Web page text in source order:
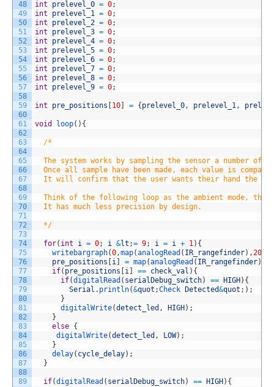
48
49
50
51
52
53
54
55
56
57
58
59
60
61
62
63
64
65
66
67
68
69
70
71
72
73
74
75
76
77
78
79
80
81
82
83
84
85
86
87
88
89
int
prelevel_0 = 0;
int
prelevel_1 = 0;
int
prelevel_2 = 0;
int
prelevel_3 = 0;
int
prelevel_4 = 0;
int
prelevel_5 = 0;
int
prelevel_6 = 0;
int
prelevel_7 = 0;
int
prelevel_8 = 0;
int
prelevel_9 = 0;
int pre_positions 10 = { prelevel_0, prelevel_1,
void loop( ) {
/*
The system works by sampling the sensor a number
Once all sample have been made, each value is
It will confirm that the user wants their hand the
Think of the following loop as the ambient mode, the
It has much less precision by design.
*/
for( int i = 0; i &lt ;= 9; i = i + 1) {
writebargraph(0,map(analogRead ( IR_rangefinder) ,20
pre_positions
i = map(analogRead ( IR_rangefinder)
if( pre_positions i == check_val ) {
if(digitalRead ( serialDebug_switch) == HIGH ) {
Serial . println(&quot ;Check Detected&quot ; ) ;
}
digitalWrite(detect_led , HIGH ) ;
}
else {
digitalWrite(detect_led , LOW) ;
}
delay( cycle_delay) ;
}
if(digitalRead ( serialDebug_switch) == HIGH ) {